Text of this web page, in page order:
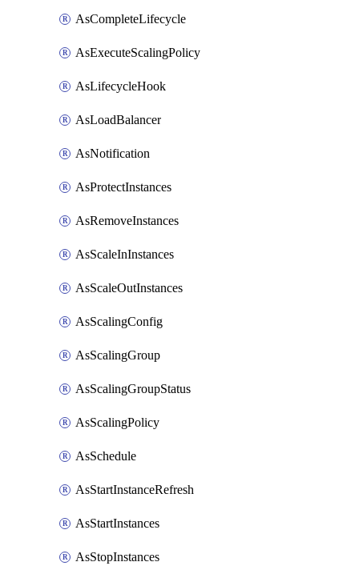
AsCompleteLifecycle
AsExecuteScalingPolicy
AsLifecycleHook
AsLoadBalancer
AsNotification
AsProtectInstances
AsRemoveInstances
AsScaleInInstances
AsScaleOutInstances
AsScalingConfig
AsScalingGroup
AsScalingGroupStatus
AsScalingPolicy
AsSchedule
AsStartInstanceRefresh
AsStartInstances
AsStopInstances